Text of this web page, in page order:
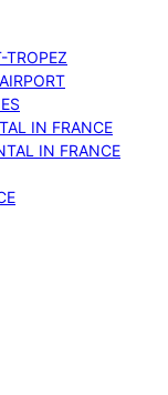
TROPEZ
IN FRANCE
IN FRANCE